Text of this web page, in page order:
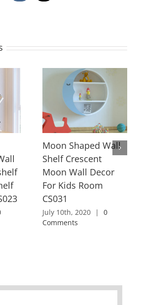
Moon Shaped Wall
Shelf Crescent
Moon Wall Decor
For Kids Room
CS031
July 10th, 2020 |
0
Comments